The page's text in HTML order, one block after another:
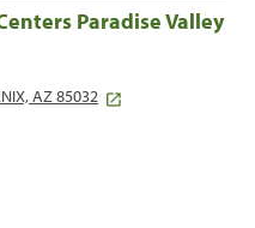
Paradise Valley
AZ 85032